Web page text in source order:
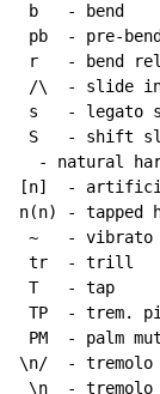
b   - bend
pb  - pre-bend
r   - bend
/\  - slide
s   - legato
S   - shift
- natural
[n]  -
n(n) - tapped
~
   - vibrato
tr  - trill
T   - tap
TP  - trem.
PM  - palm
\n/  - tremolo
\n  - tremolo